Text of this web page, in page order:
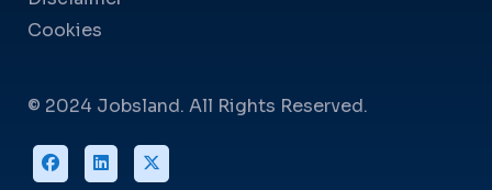
Cookies
© 2024 Jobsland. All Rights Reserved.